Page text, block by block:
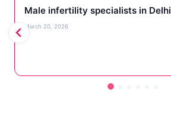
Male infertility specialists in Delhi
March 20, 2026